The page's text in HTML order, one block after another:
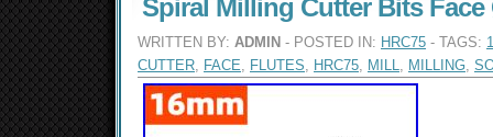
Spiral Milling Cutter Bits Face
WRITTEN BY: ADMIN - POSTED IN: HRC75 - TAGS:
CUTTER, FACE, FLUTES, HRC75, MILL, MILLING,